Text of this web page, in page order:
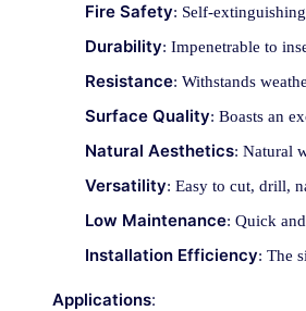
Fire Safety: Self-
Durability: Impenetrable to
Resistance: Withstands
Surface Quality: Boasts an
Natural Aesthetics: Natural
Versatility: Easy to cut, drill,
Low Maintenance: Quick
Installation Efficiency: The
Applications: